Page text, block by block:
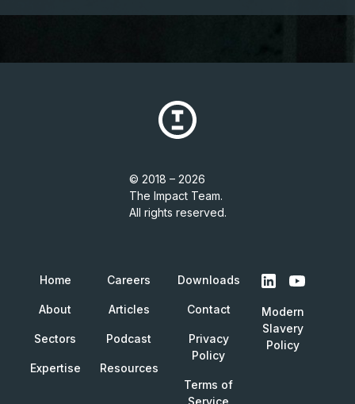
© 2018 – 2026
The Impact Team.
All rights reserved.
Home
About
Sectors
Expertise
Careers
Articles
Podcast
Resources
Downloads
Contact
Privacy
Policy
Terms of
Service
Modern
Slavery
Policy